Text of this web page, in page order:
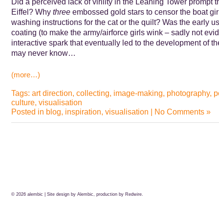
Eiffel? Why threeembossed gold stars to censor the boat
washing instructions for the cat or the quilt? Was the early
coating (to make the army/airforce girls wink – sadly not
interactive spark that eventually led to the development of
may never know…
(more…)
Tags: art direction, collecting, image-making, photography,
culture, visualisation
Posted in blog, inspiration, visualisation | No Comments »
© 2026 alembic | Site design by Alembic, production by Redwire.